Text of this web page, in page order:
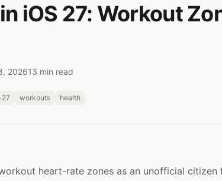
iOS 27: Workout
202613 min read
workouts health
heart-rate zones as an unofficial citizen